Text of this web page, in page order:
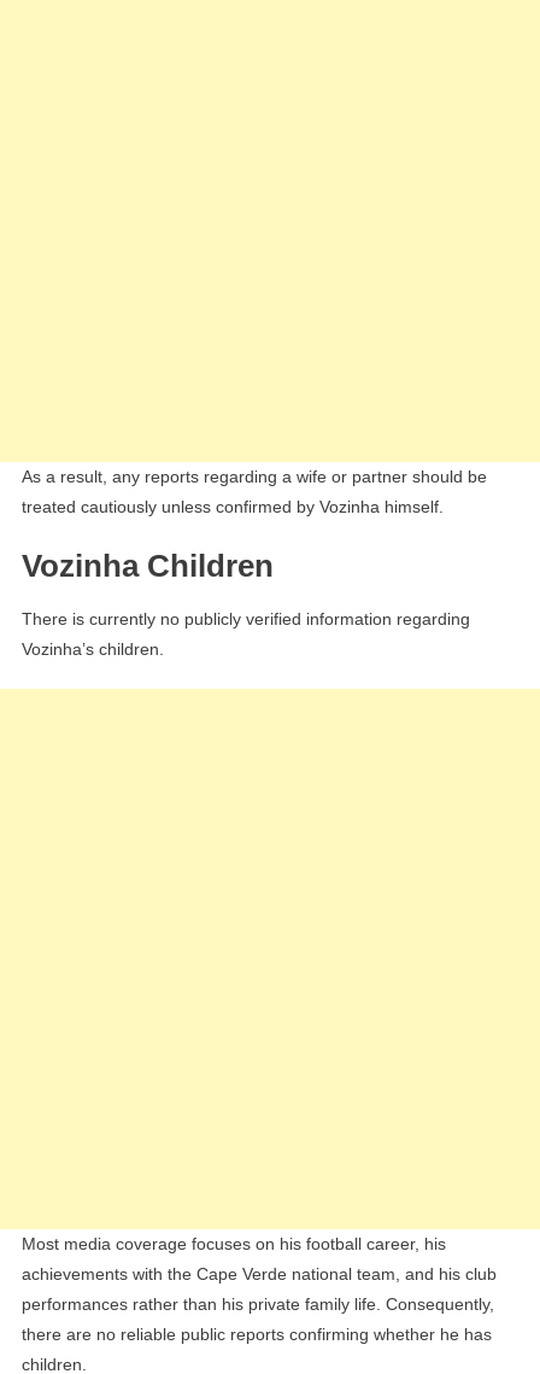
As a result, any reports regarding a wife or partner should be
treated cautiously unless confirmed by Vozinha himself.
Vozinha Children
There is currently no publicly verified information regarding
Vozinha’s children.
Most media coverage focuses on his football career, his
achievements with the Cape Verde national team, and his club
performances rather than his private family life. Consequently,
there are no reliable public reports confirming whether he has
children.